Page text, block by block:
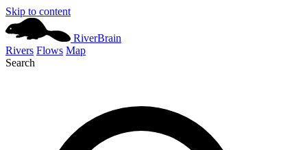
Skip to content
RiverBrain
Rivers Flows Map
Search